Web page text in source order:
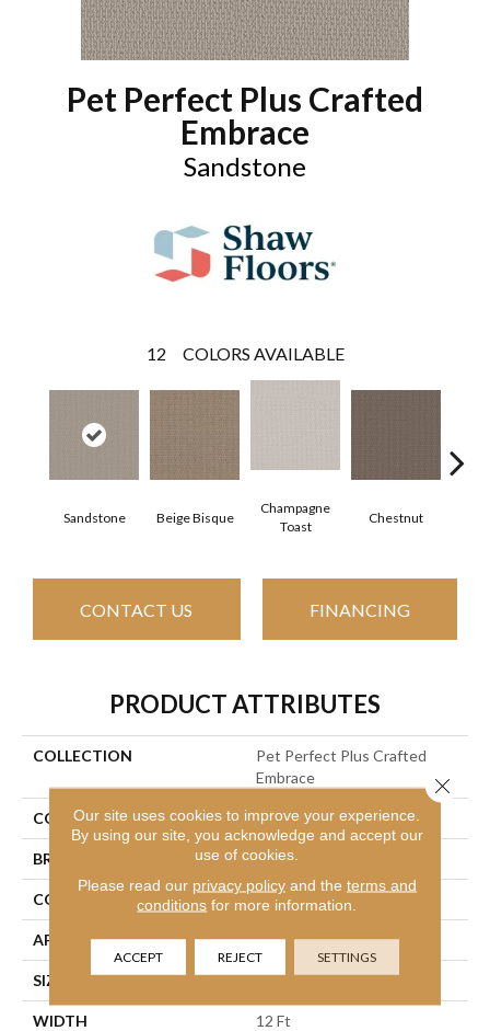
Pet Perfect Plus Crafted
Embrace
Sandstone
12 COLORS AVAILABLE
Sandstone Beige Bisque
Champagne
Toast
Chestnut
CONTACT US FINANCING
PRODUCT ATTRIBUTES
COLLECTION
Pet Perfect Plus Crafted
Embrace
COLOR Beige/Cream
BRAND Shaw Floors
CONSTRUCTION Loop
APPLICATION Residential
SIZE 12 Ft
WIDTH 12 Ft
Our site uses cookies to improve your experience.
By using our site, you acknowledge and accept our
use of cookies.
Please read our privacy policyand the terms and
conditions for more information.
ACCEPT REJECT SETTINGS
Close